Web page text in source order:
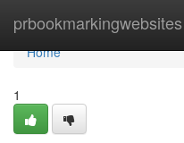
prbookmarkingwebsites
Home
Home
1